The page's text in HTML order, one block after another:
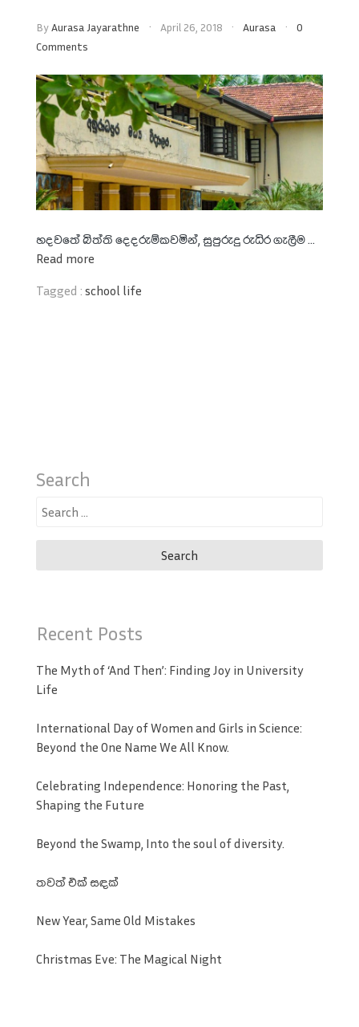
ByAurasa Jayarathne April 26, 2018 Aurasa
0
Comments
හදවතේ බිත්ති දෙදරුම්කවමින්, සුපුරුදු රුධිර ගැලීම ...
Read more
Tagged : school life
Search
Search
Recent Posts
The Myth of ‘And Then’: Finding Joy in University
Life
International Day of Women and Girls in Science:
Beyond the One Name We All Know.
Celebrating Independence: Honoring the Past,
Shaping the Future
Beyond the Swamp, Into the soul of diversity.
තවත් එක් සඳක්
New Year, Same Old Mistakes
Christmas Eve: The Magical Night